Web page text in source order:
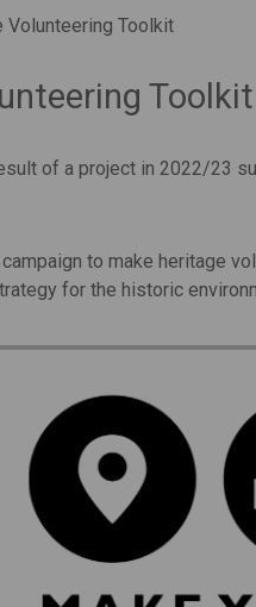
Volunteering Toolkit
of a project in 2022/23
to make heritage
for the historic